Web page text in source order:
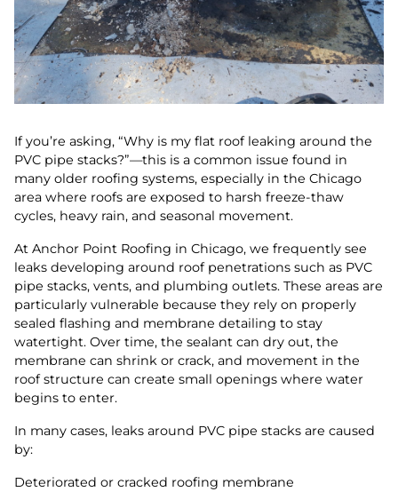
If you’re asking, “Why is my flat roof leaking around the
PVC pipe stacks?”—this is a common issue found in
many older roofing systems, especially in the Chicago
area where roofs are exposed to harsh freeze-thaw
cycles, heavy rain, and seasonal movement.
At Anchor Point Roofing in Chicago, we frequently see
leaks developing around roof penetrations such as PVC
pipe stacks, vents, and plumbing outlets. These areas are
particularly vulnerable because they rely on properly
sealed flashing and membrane detailing to stay
watertight. Over time, the sealant can dry out, the
membrane can shrink or crack, and movement in the
roof structure can create small openings where water
begins to enter.
In many cases, leaks around PVC pipe stacks are caused
by:
Deteriorated or cracked roofing membrane